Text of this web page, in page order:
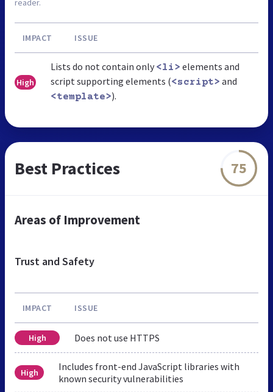
reader.
IMPACT ISSUE
High
Lists do not contain only <li> elements and
script supporting elements (<script> and
<template>).
Best Practices 75
Areas of Improvement
Trust and Safety
IMPACT ISSUE
High Does not use HTTPS
High
Includes front-end JavaScript libraries with
known security vulnerabilities